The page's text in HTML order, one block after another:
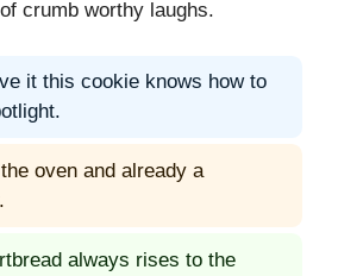
crumb worthy laughs.
it this cookie knows how to
oven and already a
.
always rises to the